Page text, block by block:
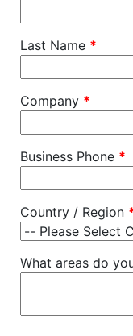
Last Name *
Company *
Business Phone *
Country / Region
What areas do